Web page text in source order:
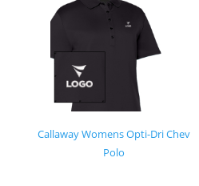
Callaway Womens Opti-Dri Chev
Polo